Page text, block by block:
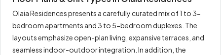
Olaia Residences presents a carefully curated mix of 1 to 3-
bedroom apartments and 3 to 5-bedroom duplexes. The
layouts emphasize open-plan living, expansive terraces, and
seamless indoor-outdoor integration. In addition, the